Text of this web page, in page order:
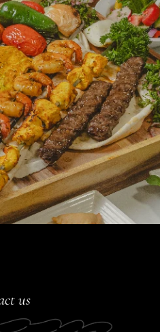
us